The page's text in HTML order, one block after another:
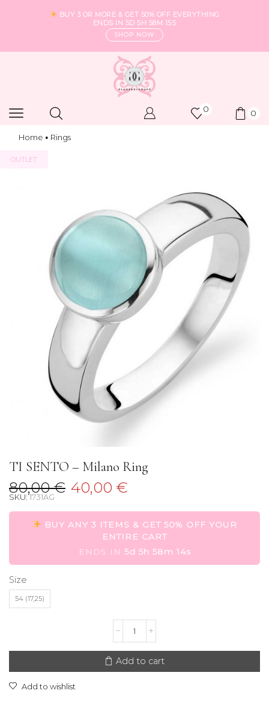
BUY 3 OR MORE & GET 50% OFF EVERYTHING
ENDS IN 5D 5H 58M 14S
SHOP NOW
0 0
Home • Rings
OUTLET
TI SENTO – Milano Ring
80,00€ 40,00 €
SKU: 1731AG
BUY ANY 3 ITEMS & GET 50% OFF YOUR
ENTIRE CART
ENDS IN 5d 5h 58m 14s
Size
54 (17,25)
SENTO
Milano
Ring
Add to cart
Add to wishlist